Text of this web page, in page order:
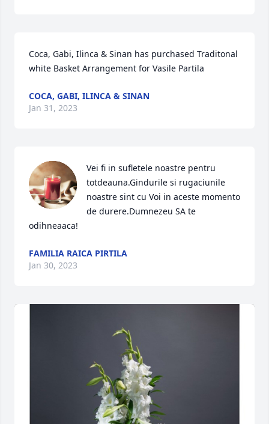
Coca, Gabi, Ilinca & Sinan has purchased Traditonal
white Basket Arrangement for Vasile Partila
COCA, GABI, ILINCA & SINAN
Jan 31, 2023
Vei fi in sufletele noastre pentru
totdeauna.Gindurile si rugaciunile
noastre sint cu Voi in aceste momento
de durere.Dumnezeu SA te
odihneaaca!
FAMILIA RAICA PIRTILA
Jan 30, 2023